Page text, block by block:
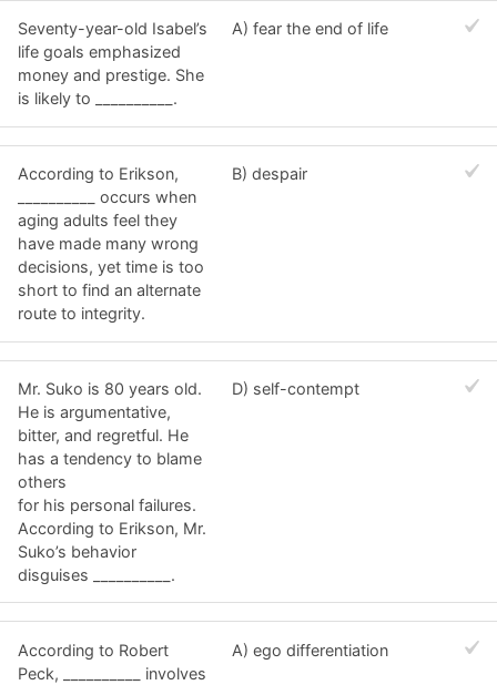
Seventy-year-old Isabel’s
life goals emphasized
money and prestige. She
is likely to __________.
A) fear the end of life
According to Erikson,
__________ occurs when
aging adults feel they
have made many wrong
decisions, yet time is too
short to find an alternate
route to integrity.
B) despair
Mr. Suko is 80 years old.
He is argumentative,
bitter, and regretful. He
has a tendency to blame
others
for his personal failures.
According to Erikson, Mr.
Suko’s behavior
disguises __________.
D) self-contempt
According to Robert
Peck, __________ involves
A) ego differentiation